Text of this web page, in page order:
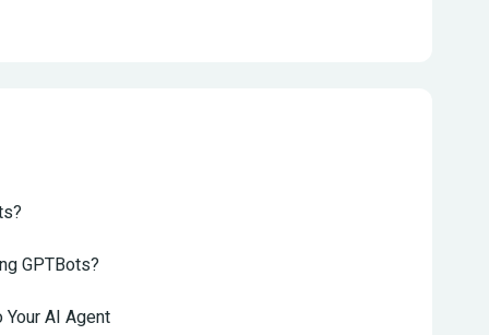
GPTBots?
AI Agent